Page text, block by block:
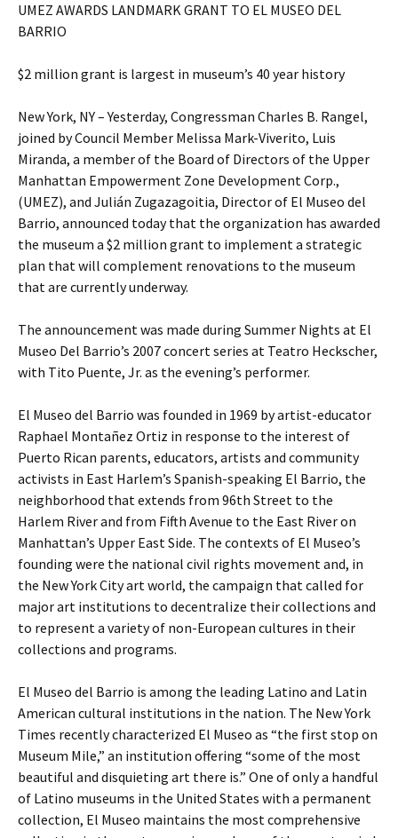
UMEZ AWARDS LANDMARK GRANT TO EL MUSEO DEL
BARRIO
$2 million grant is largest in museum’s 40 year history
New York, NY – Yesterday, Congressman Charles B. Rangel,
joined by Council Member Melissa Mark-Viverito, Luis
Miranda, a member of the Board of Directors of the Upper
Manhattan Empowerment Zone Development Corp.,
(UMEZ), and Julián Zugazagoitia, Director of El Museo del
Barrio, announced today that the organization has awarded
the museum a $2 million grant to implement a strategic
plan that will complement renovations to the museum
that are currently underway.
The announcement was made during Summer Nights at El
Museo Del Barrio’s 2007 concert series at Teatro Heckscher,
with Tito Puente, Jr. as the evening’s performer.
El Museo del Barrio was founded in 1969 by artist-educator
Raphael Montañez Ortiz in response to the interest of
Puerto Rican parents, educators, artists and community
activists in East Harlem’s Spanish-speaking El Barrio, the
neighborhood that extends from 96th Street to the
Harlem River and from Fifth Avenue to the East River on
Manhattan’s Upper East Side. The contexts of El Museo’s
founding were the national civil rights movement and, in
the New York City art world, the campaign that called for
major art institutions to decentralize their collections and
to represent a variety of non-European cultures in their
collections and programs.
El Museo del Barrio is among the leading Latino and Latin
American cultural institutions in the nation. The New York
Times recently characterized El Museo as “the first stop on
Museum Mile,” an institution offering “some of the most
beautiful and disquieting art there is.” One of only a handful
of Latino museums in the United States with a permanent
collection, El Museo maintains the most comprehensive